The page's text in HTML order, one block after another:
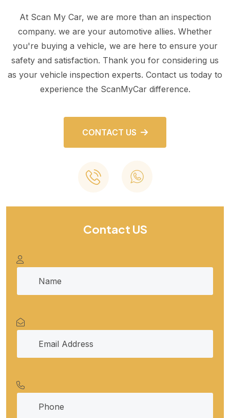
At Scan My Car, we are more than an inspection
company. we are your automotive allies. Whether
you're buying a vehicle, we are here to ensure your
safety and satisfaction. Thank you for considering us
as your vehicle inspection experts. Contact us today to
experience the ScanMyCar difference.
CONTACT US
Contact US